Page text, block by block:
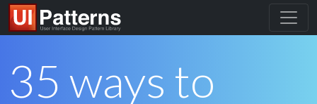
35 ways to